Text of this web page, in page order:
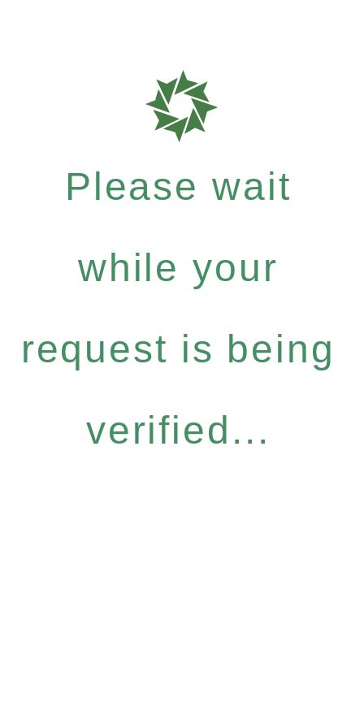
Please wait
while your
request is being
verified...